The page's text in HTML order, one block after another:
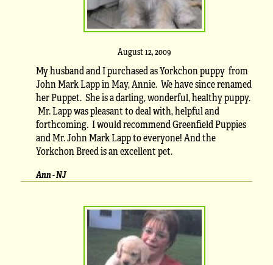
August 12, 2009
My husband and I purchased as Yorkchon puppy from
John Mark Lapp in May, Annie. We have since renamed
her Puppet. She is a darling, wonderful, healthy puppy.
Mr. Lapp was pleasant to deal with, helpful and
forthcoming. I would recommend Greenfield Puppies
and Mr. John Mark Lapp to everyone! And the
Yorkchon Breed is an excellent pet.
Ann - NJ